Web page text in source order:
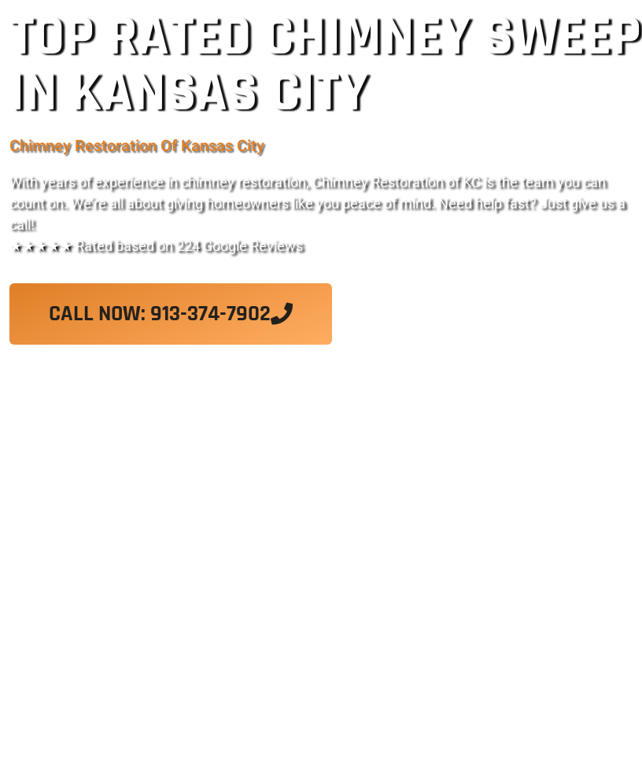
TOP RATED CHIMNEY SWEEP
IN KANSAS CITY
Chimney Restoration Of Kansas City
With years of experience in chimney restoration, Chimney Restoration of KC is the team you can
count on. We’re all about giving homeowners like you peace of mind. Need help fast? Just give us a
call!
★★★★★ Rated based on 224 Google Reviews
CALL NOW: 913-374-7902